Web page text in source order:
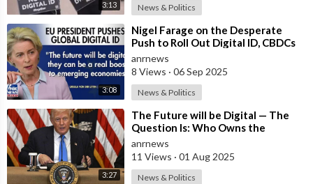
3:13 News & Politics
3:08
⁣Nigel Farage on the Desperate
Push to Roll Out Digital ID, CBDCs
and a Cashless Society Globally by
anrnews
8 Views · 06 Sep 2025
News & Politics
3:27
⁣The Future will be Digital — The
Question Is: Who Owns the
System?
anrnews
11 Views · 01 Aug 2025
News & Politics